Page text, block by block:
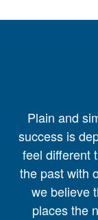
Plain and
success is
feel different
the past with
we believe
places the